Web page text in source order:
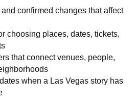
confirmed changes that affect
choosing places, dates, tickets,
that connect venues, people,
when a Las Vegas story has